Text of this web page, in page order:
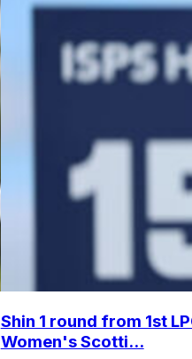
Shin 1 round from 1st
Women's Scotti...